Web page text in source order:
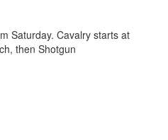
Saturday. Cavalry starts at
then Shotgun